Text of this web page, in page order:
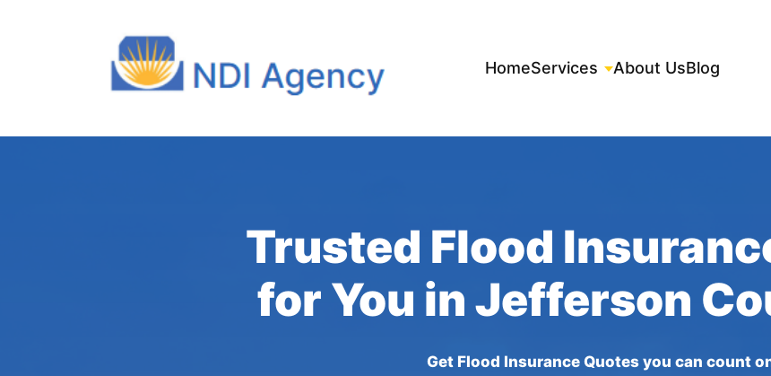
HomeServices About UsBlog
Trusted Flood
for You in Jefferson
Get Flood Insurance Quotes you can count